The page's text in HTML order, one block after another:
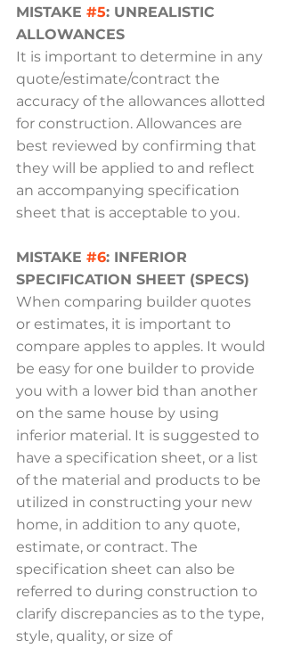
MISTAKE #5: UNREALISTIC
ALLOWANCES
It is important to determine in any
quote/estimate/contract the
accuracy of the allowances allotted
for construction. Allowances are
best reviewed by confirming that
they will be applied to and reflect
an accompanying specification
sheet that is acceptable to you.
MISTAKE #6: INFERIOR
SPECIFICATION SHEET (SPECS)
When comparing builder quotes
or estimates, it is important to
compare apples to apples. It would
be easy for one builder to provide
you with a lower bid than another
on the same house by using
inferior material. It is suggested to
have a specification sheet, or a list
of the material and products to be
utilized in constructing your new
home, in addition to any quote,
estimate, or contract. The
specification sheet can also be
referred to during construction to
clarify discrepancies as to the type,
style, quality, or size of